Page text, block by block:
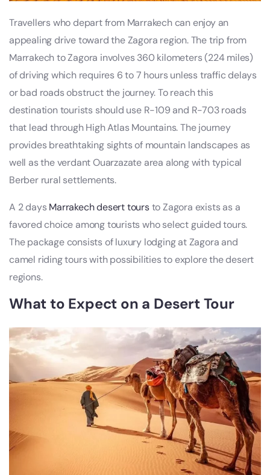
Travellers who depart from Marrakech can enjoy an
appealing drive toward the Zagora region. The trip from
Marrakech to Zagora involves 360 kilometers (224 miles)
of driving which requires 6 to 7 hours unless traffic delays
or bad roads obstruct the journey. To reach this
destination tourists should use R-109 and R-703 roads
that lead through High Atlas Mountains. The journey
provides breathtaking sights of mountain landscapes as
well as the verdant Ouarzazate area along with typical
Berber rural settlements.
A 2 daysMarrakech desert toursto Zagora exists as a
favored choice among tourists who select guided tours.
The package consists of luxury lodging at Zagora and
camel riding tours with possibilities to explore the desert
regions.
What to Expect on a Desert Tour